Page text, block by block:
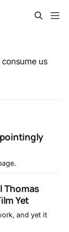
us
Thomas
Yet
and yet it